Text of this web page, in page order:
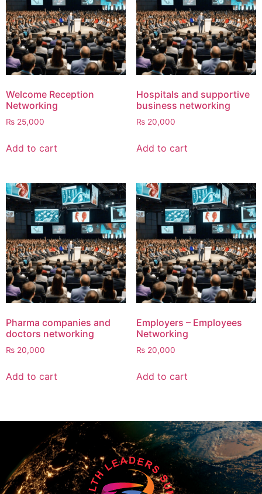
Welcome Reception
Networking
₨ 25,000
Add to cart
Hospitals and supportive
business networking
₨20,000
Add to cart
Pharma companies and
doctors networking
₨ 20,000
Add to cart
Employers – Employees
Networking
₨20,000
Add to cart